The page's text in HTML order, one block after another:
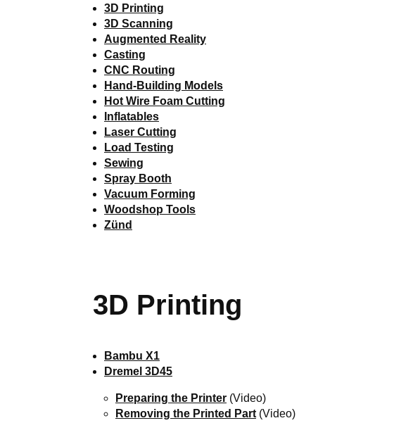
3D Printing
3D Scanning
Augmented Reality
Casting
CNC Routing
Hand-Building Models
Hot Wire Foam Cutting
Inflatables
Laser Cutting
Load Testing
Sewing
Spray Booth
Vacuum Forming
Woodshop Tools
Zünd
3D Printing
Bambu X1
Dremel 3D45
Preparing the Printer (Video)
Removing the Printed Part (Video)